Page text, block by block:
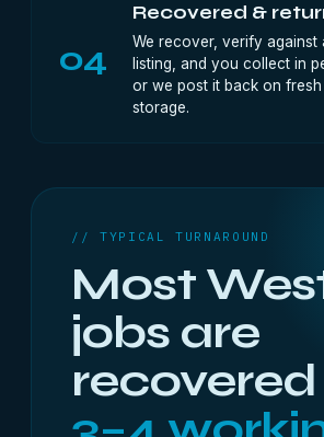
04
Recovered &
We recover, verify against
listing, and you collect in
or we post it back on fresh
storage.
// TYPICAL TURNAROUND
Most
jobs are
recovered